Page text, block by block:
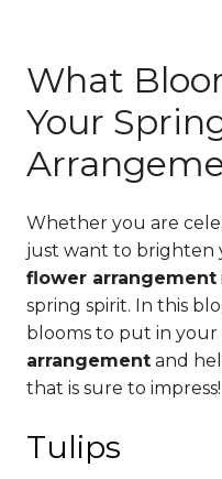
What
Your
Whether you are
just want to brighten
flower arrangement
spring spirit. In this
blooms to put in your
arrangement and
that is sure to impress!
Tulips